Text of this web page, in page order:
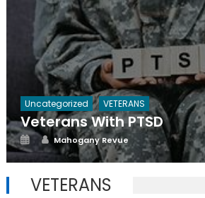
Uncategorized VETERANS
Veterans With PTSD
Posted
on
Author
Mahogany Revue
VETERANS